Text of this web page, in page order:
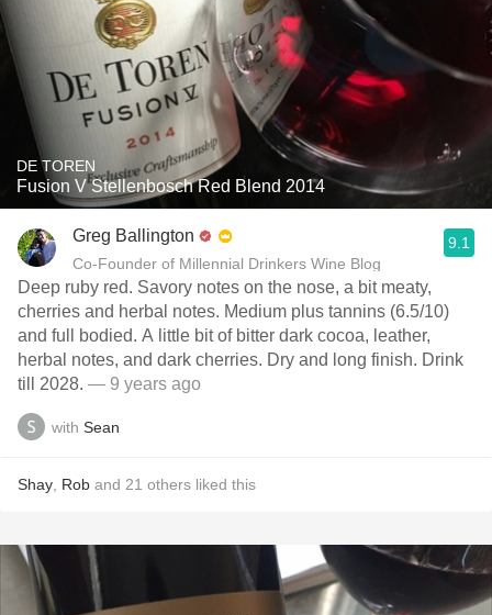
DE TOREN
Fusion V Stellenbosch Red Blend 2014
Greg Ballington
Co-Founder of Millennial Drinkers Wine Blog
9.1
Deep ruby red. Savory notes on the nose, a bit meaty,
cherries and herbal notes. Medium plus tannins (6.5/10)
and full bodied. A little bit of bitter dark cocoa, leather,
herbal notes, and dark cherries. Dry and long finish. Drink
till 2028. — 9 years ago
with Sean
Shay Rob and 21 others liked this